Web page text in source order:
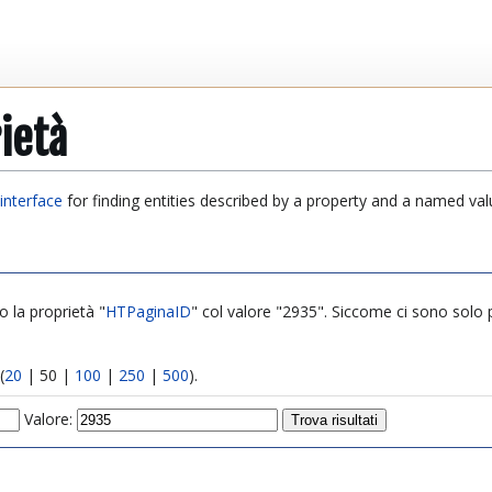
for finding entities described by a property and a named
la proprietà "HTPaginaID" col valore "2935". Siccome ci sono solo
20 | 50 | 100 | 250 | 500).
Valore: